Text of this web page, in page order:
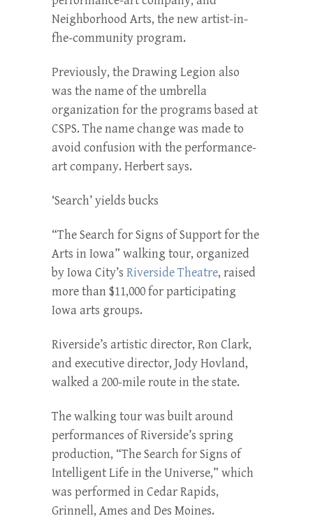
Neighborhood Arts, the new artist-in-
fhe-community program.
Previously, the Drawing Le­gion also
was the name of the umbrella
organization for the programs based at
CSPS. The name change was made to
avoid confusion with the performance-
art company. Herbert says.
‘Search’ yields bucks
“The Search for Signs of Sup­port for the
Arts in Iowa” walk­ing tour, organized
by Iowa City’s Riverside Theatre, raised
more than $11,000 for participating
Iowa arts groups.
Riverside’s artistic director, Ron Clark,
and executive direc­tor, Jody Hovland,
walked a 200-mile route in the state.
The walking tour was built around
performances of River­side’s spring
production, “The Search for Signs of
Intelligent Life in the Universe,” which
was performed in Cedar Rapids,
Grinnell, Ames and Des Moines.